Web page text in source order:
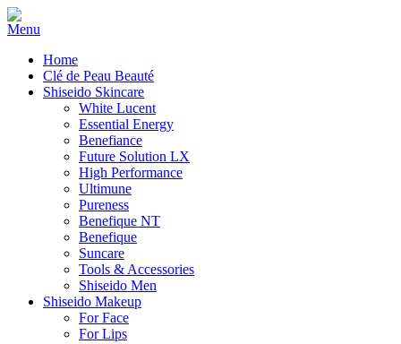
Home
Clé de Peau Beauté
Shiseido Skincare
White Lucent
Essential Energy
Benefiance
Future Solution LX
High Performance
Ultimune
Pureness
Benefique NT
Benefique
Suncare
Tools & Accessories
Shiseido Men
Shiseido Makeup
For Face
For Lips